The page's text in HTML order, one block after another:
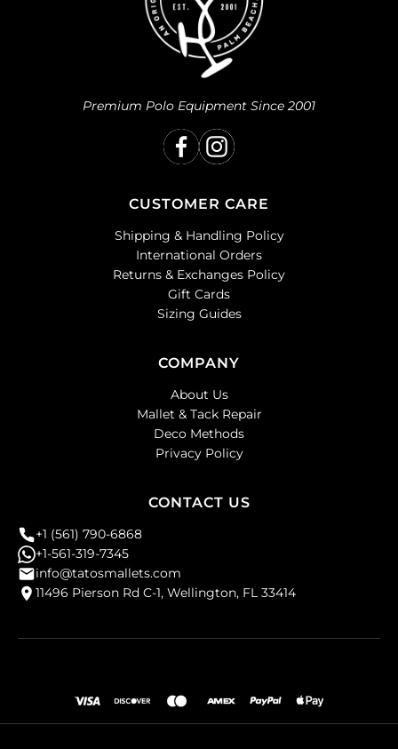
Premium Polo Equipment Since 2001
CUSTOMER CARE
Shipping & Handling Policy
International Orders
Returns & Exchanges Policy
Gift Cards
Sizing Guides
COMPANY
About Us
Mallet & Tack Repair
Deco Methods
Privacy Policy
CONTACT US
+1 (561) 790-6868
+1-561-319-7345
info@tatosmallets.com
11496 Pierson Rd C-1, Wellington, FL 33414